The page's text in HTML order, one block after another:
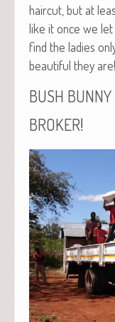
hair­cut, but at
like it once we let
find the ladies
beau­ti­ful they are!
BUSH BUNNY
BROKER!